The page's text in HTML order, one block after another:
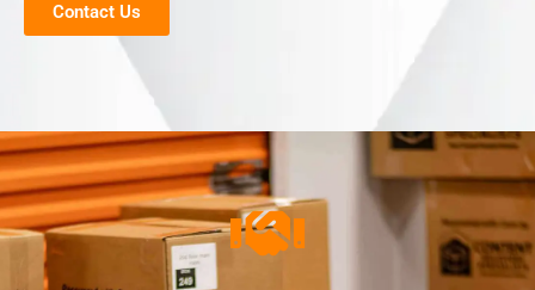
Contact Us